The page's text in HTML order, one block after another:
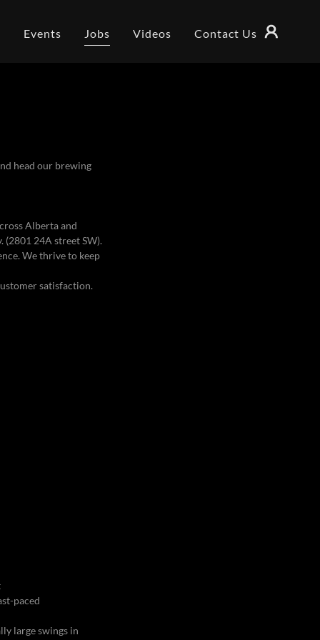
Events Jobs Videos Contact Us
head our brewing
Alberta and
(2801 24A street SW).
We thrive to keep
satisfaction.
paced
large swings in